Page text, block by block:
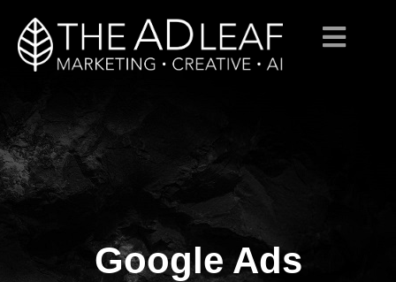
Google Ads